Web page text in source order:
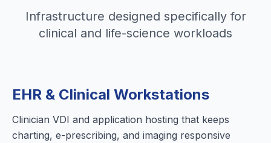
Infrastructure designed specifically for
clinical and life-science workloads
EHR & Clinical Workstations
Clinician VDI and application hosting that keeps
charting, e-prescribing, and imaging responsive